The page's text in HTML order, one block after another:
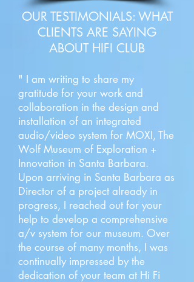
OUR TESTIMONIALS: WHAT
CLIENTS ARE SAYING
ABOUT HIFI CLUB
" I am writing to share my
gratitude for your work and
collaboration in the design and
installation of an integrated
audio/video system for MOXI, The
Wolf Museum of Exploration +
Innovation in Santa Barbara.
Upon arriving in Santa Barbara as
Director of a project already in
progress, I reached out for your
help to develop a comprehensive
a/v system for our museum. Over
the course of many months, I was
continually impressed by the
dedication of your team at Hi Fi